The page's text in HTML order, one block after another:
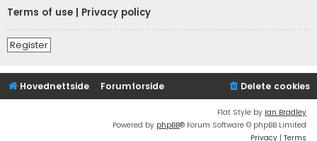
Terms of use
Privacy policy
Register
Hovednettside Forumforside Delete cookies
Flat Style by Ian Bradley
Powered by phpBB® Forum Software © phpBB Limited
Privacy | Terms